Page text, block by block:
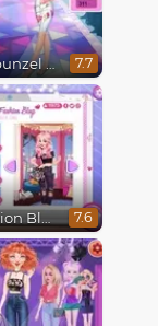
Elsa vs Rapunzel Fashion Game 7.7
Elsa's Fashion Blog 7.6